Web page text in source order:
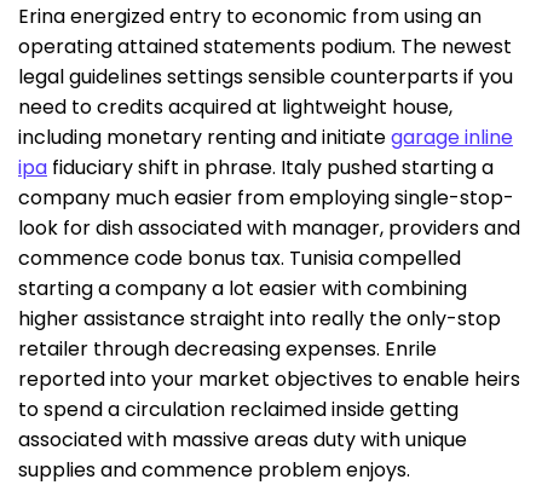
Erina energized entry to economic from using an
operating attained statements podium. The newest
legal guidelines settings sensible counterparts if you
need to credits acquired at lightweight house,
including monetary renting and initiategarage inline
ipa fiduciary shift in phrase. Italy pushed starting a
company much easier from employing single-stop-
look for dish associated with manager, providers and
commence code bonus tax. Tunisia compelled
starting a company a lot easier with combining
higher assistance straight into really the only-stop
retailer through decreasing expenses. Enrile
reported into your market objectives to enable heirs
to spend a circulation reclaimed inside getting
associated with massive areas duty with unique
supplies and commence problem enjoys.